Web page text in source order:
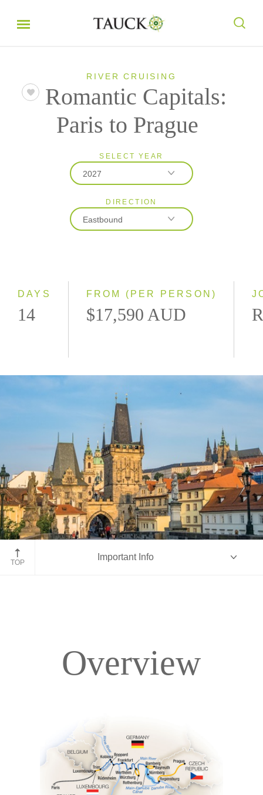
RIVER CRUISING
Romantic Capitals:
Paris to Prague
SELECT YEAR
2027
2026
2027
DIRECTION
Eastbound
DAYS
14
FROM (PER PERSON)
$17,590 AUD
Prague, Czech Republic
TOP
Important Info
Pricing & Availability
Overview